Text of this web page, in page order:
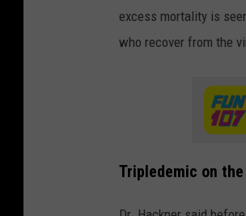
excess mortality is
who recover from the
Tripledemic on